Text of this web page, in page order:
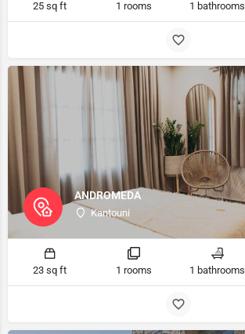
25 sq ft 1 rooms 1 bathrooms
ANDROMEDA
Kantouni
23 sq ft 1 rooms 1 bathrooms